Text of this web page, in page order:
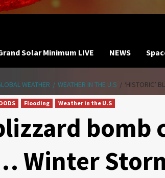
Solar Minimum LIVE NEWS
WEATHER WEATHER IN THE U.S ‘HISTORIC’
Flooding Weather in the U.S
bomb
Winter